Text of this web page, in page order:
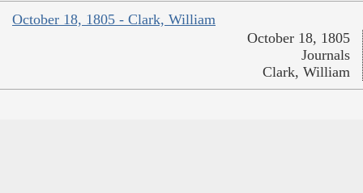
October 18, 1805 - Clark, William
October 18, 1805
Journals
Clark, William